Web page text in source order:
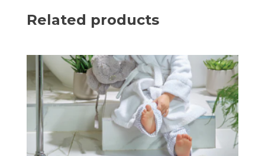
Related products